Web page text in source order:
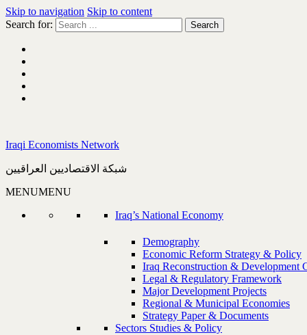
Skip to navigation Skip to content
Search for:
Iraqi Economists Network
شبكة الاقتصاديين العراقيين
MENUMENU
Iraq’s National Economy
Demography
Economic Reform Strategy & Policy
Iraq Reconstruction & Development
Legal & Regulatory Framework
Major Development Projects
Regional & Municipal Economies
Strategy Paper & Documents
Sectors Studies & Policy